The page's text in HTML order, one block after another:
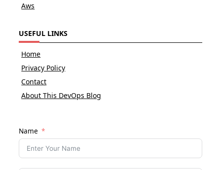
Aws
USEFUL LINKS
Home
Privacy Policy
Contact
About This DevOps Blog
Name